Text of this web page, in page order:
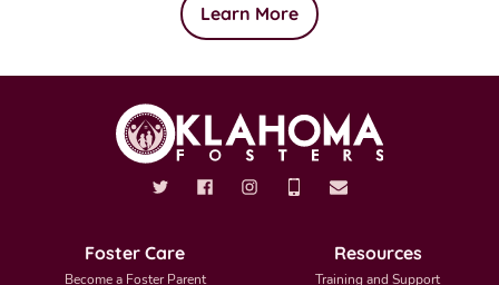
Learn More
Foster Care
Become a Foster Parent
Resources
Training and Support